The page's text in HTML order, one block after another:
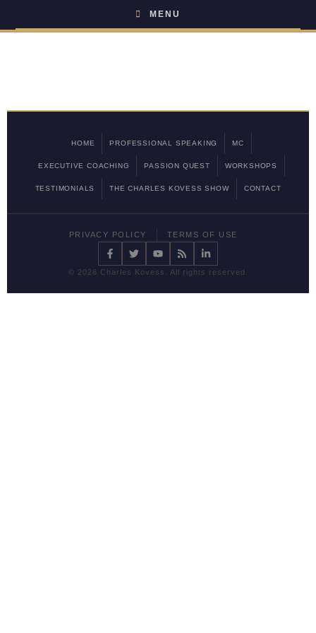
MENU
HOME PROFESSIONAL SPEAKING MC
EXECUTIVE COACHING PASSION QUEST WORKSHOPS
TESTIMONIALS THE CHARLES KOVESS SHOW CONTACT
PRIVACY POLICY TERMS OF USE
© 2026 Charles Kovess. All rights reserved.